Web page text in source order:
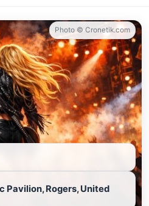
Photo © Cronetik.com
Pavilion, Rogers, United